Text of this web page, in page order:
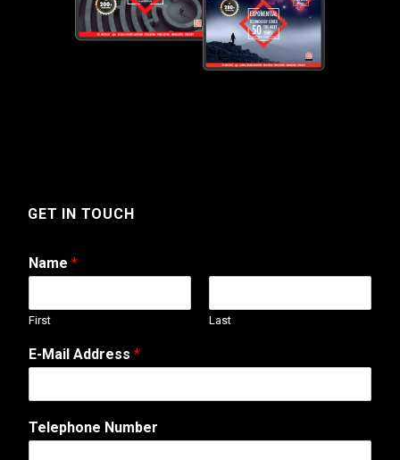
GET IN TOUCH
Name *
First Last
E-Mail Address *
Telephone Number